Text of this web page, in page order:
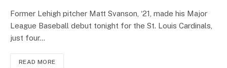
Former Lehigh pitcher Matt Svanson, ‘21, made his Major
League Baseball debut tonight for the St. Louis Cardinals,
just four…
READ MORE